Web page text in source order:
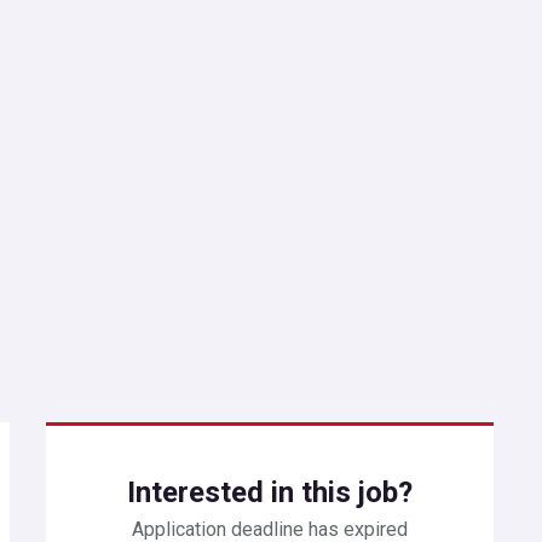
Interested in this job?
Application deadline has expired